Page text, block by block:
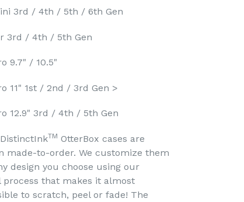
3rd / 4th / 5th / 6th Gen
3rd / 4th / 5th Gen
9.7" / 10.5"
11" 1st / 2nd / 3rd Gen >
12.9" 3rd / 4th / 5th Gen
TM OtterBox cases are
made-to-order. We customize them
design you choose using our
process that makes it almost
to scratch, peel or fade! The